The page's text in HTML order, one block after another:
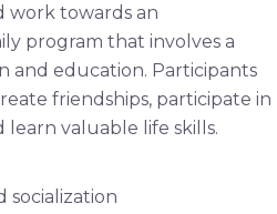
work towards an
program that involves a
and education. Participants
friendships, participate in
learn valuable life skills.
socialization